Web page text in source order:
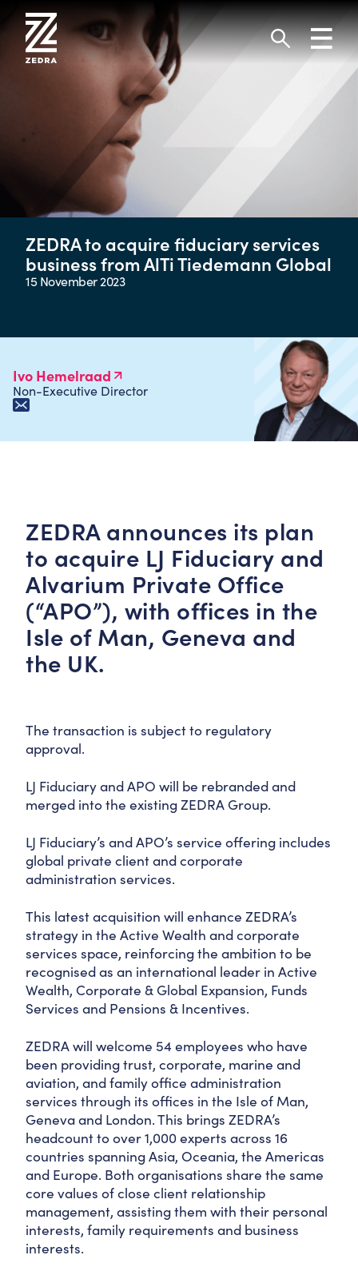
content
Search
ZEDRA to acquire fiduciary services
business from AlTi Tiedemann Global
15 November 2023
Ivo Hemelraad
Non-Executive Director
ZEDRA announces its plan
to acquire LJ Fiduciary and
Alvarium Private Office
(“APO”), with offices in the
Isle of Man, Geneva and
the UK.
The transaction is subject to regulatory
approval.
LJ Fiduciary and APO will be rebranded and
merged into the existing ZEDRA Group.
LJ Fiduciary’s and APO’s service offering includes
global private client and corporate
administration services.
This latest acquisition will enhance ZEDRA’s
strategy in the Active Wealth and corporate
services space, reinforcing the ambition to be
recognised as an international leader in Active
Wealth, Corporate & Global Expansion, Funds
Services and Pensions & Incentives.
ZEDRA will welcome 54 employees who have
been providing trust, corporate, marine and
aviation, and family office administration
services through its offices in the Isle of Man,
Geneva and London. This brings ZEDRA’s
headcount to over 1,000 experts across 16
countries spanning Asia, Oceania, the Americas
and Europe. Both organisations share the same
core values of close client relationship
management, assisting them with their personal
interests, family requirements and business
interests.